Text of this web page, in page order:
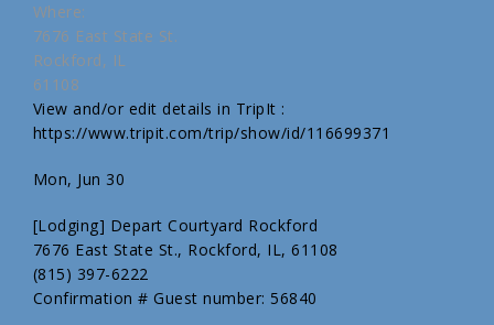
Where:
7676 East State St.
Rockford, IL
61108
View and/or edit details in TripIt :
https://www.tripit.com/trip/show/id/116699371
Mon, Jun 30
[Lodging] Depart Courtyard Rockford
7676 East State St., Rockford, IL, 61108
(815) 397-6222
Confirmation # Guest number: 56840